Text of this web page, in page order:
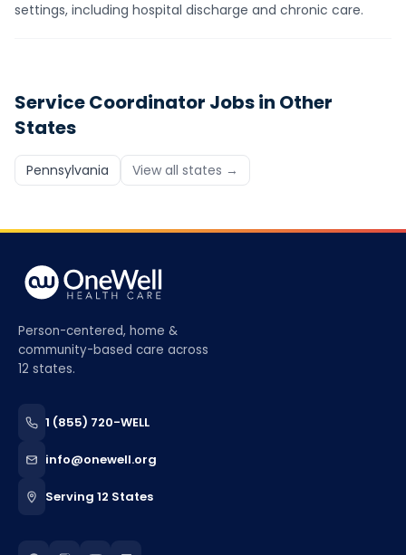
settings, including hospital discharge and chronic care.
Service Coordinator Jobs in Other
States
Pennsylvania View all states →
Person-centered, home &
community-based care across
12 states.
1 (855) 720-WELL
info@onewell.org
Serving 12 States